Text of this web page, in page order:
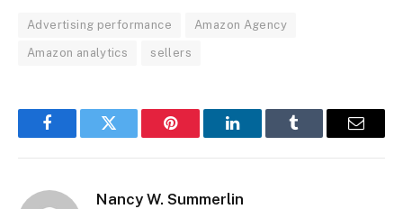
Advertising performance Amazon Agency
Amazon analytics sellers
FacebookTwitter Pinterest LinkedInTumblr Email
Nancy W. Summerlin